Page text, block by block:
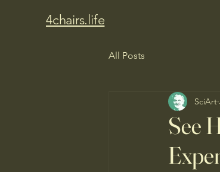
4chairs.life
All Posts
See
SciArt